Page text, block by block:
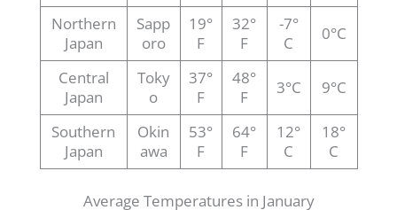
Northern
Japan
Sapp
oro
19°
F
32°
F
-7°
C
0°C
Central
Japan
Toky
o
37°
F
48°
F
3°C 9°C
Southern
Japan
Okin
awa
53°
F
64°
F
12°
C
18°
C
Average Temperatures in January